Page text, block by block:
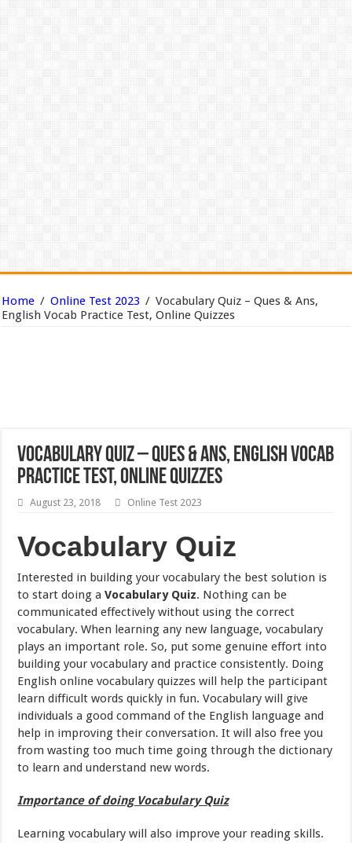
Home / Online Test 2023 / Vocabulary Quiz – Ques & Ans,
English Vocab Practice Test, Online Quizzes
Vocabulary Quiz – Ques & Ans, English Vocab
Practice Test, Online Quizzes
August 23, 2018 Online Test 2023
Vocabulary Quiz
Interested in building your vocabulary the best solution is
to start doing aVocabulary Quiz. Nothing can be
communicated effectively without using the correct
vocabulary. When learning any new language, vocabulary
plays an important role. So, put some genuine effort into
building your vocabulary and practice consistently. Doing
English online vocabulary quizzes will help the participant
learn difficult words quickly in fun. Vocabulary will give
individuals a good command of the English language and
help in improving their conversation. It will also free you
from wasting too much time going through the dictionary
to learn and understand new words.
Importance of doing Vocabulary Quiz
Learning vocabulary will also improve your reading skills.